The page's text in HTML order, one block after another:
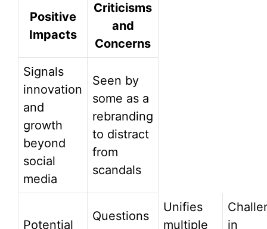
Positive
Impacts
Criticisms
and
Concerns
Signals
innovation
and
growth
beyond
social
media
Seen by
some as a
rebranding
to distract
from
scandals
Potential
Questions
Unifies
multiple
in